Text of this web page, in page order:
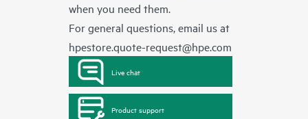
when you need them.
For general questions, email us at
hpestore.quote-request@hpe.com
Live chat
Product support